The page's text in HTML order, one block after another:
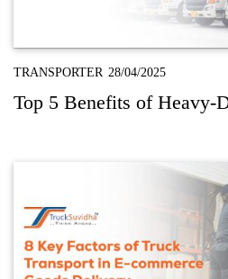
TRANSPORTER 28/04/2025
Top 5 Benefits of Heavy-